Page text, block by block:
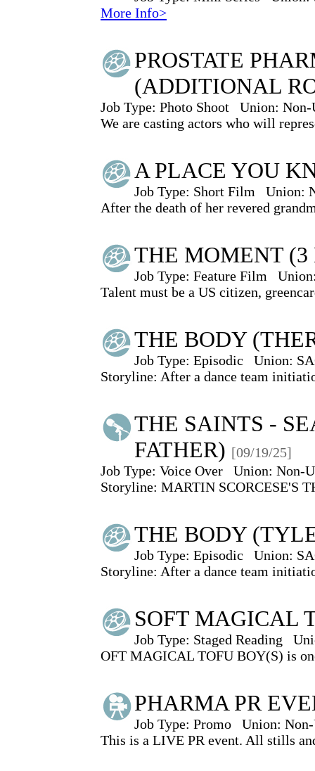
More Info>
PROSTATE
(ADDITIONAL
Job Type: Photo Shoot Union: Non-
We are casting actors who will
A PLACE YOU
Job Type: Short Film Union:
After the death of her revered
THE MOMENT (3
Job Type: Feature Film
Talent must be a US citizen,
THE BODY
Job Type: Episodic Union:
Storyline: After a dance team
THE SAINTS -
FATHER) [09/19/25]
Job Type: Voice Over Union: Non-
Storyline: MARTIN SCORCESE'S
THE BODY
Job Type: Episodic Union:
Storyline: After a dance team
SOFT MAGICAL
Job Type: Staged Reading
OFT MAGICAL TOFU BOY(S) is
PHARMA PR
Job Type: Promo Union:
This is a LIVE PR event. All stills